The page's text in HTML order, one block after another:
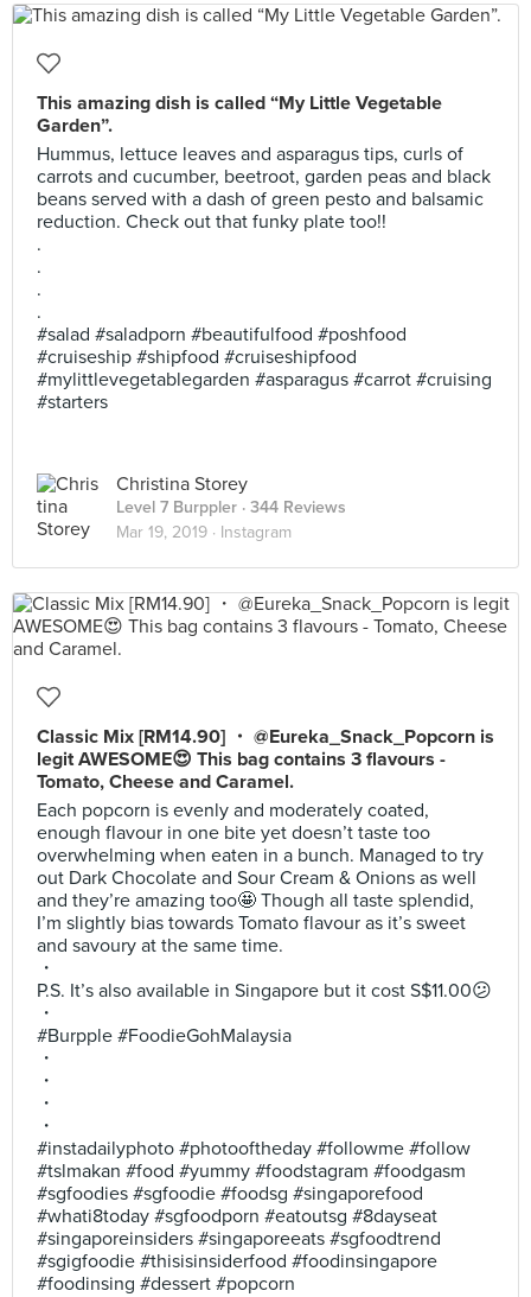
This amazing dish is called “My Little Vegetable
Garden”.
Hummus, lettuce leaves and asparagus tips, curls of
carrots and cucumber, beetroot, garden peas and black
beans served with a dash of green pesto and balsamic
reduction. Check out that funky plate too!!
.
.
.
.
#salad #saladporn #beautifulfood #poshfood
#cruiseship #shipfood #cruiseshipfood
#mylittlevegetablegarden #asparagus #carrot #cruising
#starters
Christina Storey
Level 7 Burppler · 344 Reviews
Mar 19, 2019 · Instagram
Classic Mix [RM14.90] ・ @Eureka_Snack_Popcorn is
legit AWESOME😍 This bag contains 3 flavours -
Tomato, Cheese and Caramel.
Each popcorn is evenly and moderately coated,
enough flavour in one bite yet doesn’t taste too
overwhelming when eaten in a bunch. Managed to try
out Dark Chocolate and Sour Cream & Onions as well
and they’re amazing too🤩 Though all taste splendid,
I’m slightly bias towards Tomato flavour as it’s sweet
and savoury at the same time.
・
P.S. It’s also available in Singapore but it cost S$11.00😕
・
#Burpple #FoodieGohMalaysia
・
・
・
・
#instadailyphoto #photooftheday #followme #follow
#tslmakan #food #yummy #foodstagram #foodgasm
#sgfoodies #sgfoodie #foodsg #singaporefood
#whati8today #sgfoodporn #eatoutsg #8dayseat
#singaporeinsiders #singaporeeats #sgfoodtrend
#sgigfoodie #thisisinsiderfood #foodinsingapore
#foodinsing #dessert #popcorn